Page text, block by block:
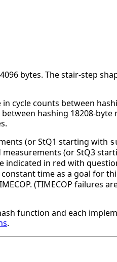
bytes. The stair-step
cycle counts between
hashing 18208-
(or StQ1 starting with
(or StQ3
in red with
time as a goal for
(TIMECOP failures
function and each
.